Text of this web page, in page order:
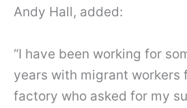
Andy Hall, added:
“I have been working for
years with migrant workers
factory who asked for my